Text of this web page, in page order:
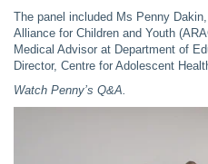
The panel included Ms Penny
Alliance for Children and Youth
Medical Advisor at Department of
Director, Centre for Adolescent
Watch Penny’s Q&A.